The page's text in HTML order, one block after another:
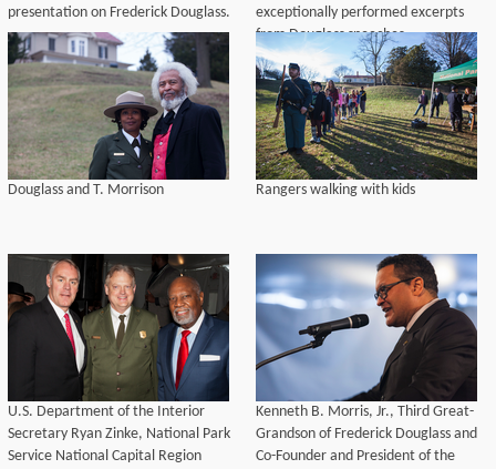
presentation on Frederick Douglass.
exceptionally performed excerpts
from Douglass speeches.
Douglass and T. Morrison Rangers walking with kids
U.S. Department of the Interior
Secretary Ryan Zinke, National Park
Service National Capital Region
Kenneth B. Morris, Jr., Third Great-
Grandson of Frederick Douglass and
Co-Founder and President of the